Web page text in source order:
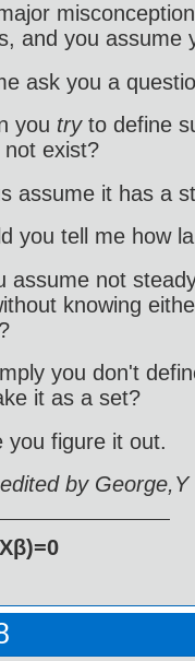
and you assume
ask you a
you tryto define
not exist?
assume it has a
you tell me how
assume not
knowing
you don't
it as a set?
you figure it out.
by